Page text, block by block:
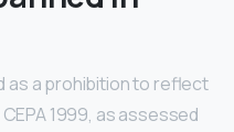
as a prohibition to reflect
1999, as assessed